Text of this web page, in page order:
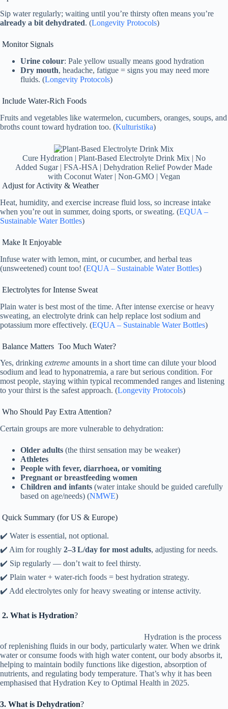
Sip water regularly; waiting until you’re thirsty often means you’re
already a bit dehydrated. (Longevity Protocols)
Monitor Signals
Urine colour: Pale yellow usually means good hydration
Dry mouth, headache, fatigue = signs you may need more
fluids. (Longevity Protocols)
Include Water‑Rich Foods
Fruits and vegetables like watermelon, cucumbers, oranges, soups, and
broths count toward hydration too. (Kulturistika)
Cure Hydration | Plant-Based Electrolyte Drink Mix | No
Added Sugar | FSA-HSA | Dehydration Relief Powder Made
with Coconut Water | Non-GMO | Vegan
Adjust for Activity & Weather
Heat, humidity, and exercise increase fluid loss, so increase intake
when you’re out in summer, doing sports, or sweating. (EQUA –
Sustainable Water Bottles)
Make It Enjoyable
Infuse water with lemon, mint, or cucumber, and herbal teas
(unsweetened) count too! (EQUA – Sustainable Water Bottles)
Electrolytes for Intense Sweat
Plain water is best most of the time. After intense exercise or heavy
sweating, an electrolyte drink can help replace lost sodium and
potassium more effectively. (EQUA – Sustainable Water Bottles)
Balance Matters Too Much Water?
Yes, drinking extreme amounts in a short time can dilute your blood
sodium and lead to hyponatremia, a rare but serious condition. For
most people, staying within typical recommended ranges and listening
to your thirst is the safest approach. (Longevity Protocols)
Who Should Pay Extra Attention?
Certain groups are more vulnerable to dehydration:
Older adults (the thirst sensation may be weaker)
Athletes
People with fever, diarrhoea, or vomiting
Pregnant or breastfeeding women
Children and infants (water intake should be guided carefully
based on age/needs) (NMWE)
Quick Summary (for US & Europe)
✔️ Water is essential, not optional.
✔️ Aim for roughly 2–3 L/day for most adults, adjusting for needs.
✔️ Sip regularly — don’t wait to feel thirsty.
✔️ Plain water + water‑rich foods = best hydration strategy.
✔️ Add electrolytes only for heavy sweating or intense activity.
2. What is Hydration?
Hydration is the process
of replenishing fluids in our body, particularly water. When we drink
water or consume foods with high water content, our body absorbs it,
helping to maintain bodily functions like digestion, absorption of
nutrients, and regulating body temperature. That’s why it has been
emphasised that Hydration Key to Optimal Health in 2025.
3. What is Dehydration?